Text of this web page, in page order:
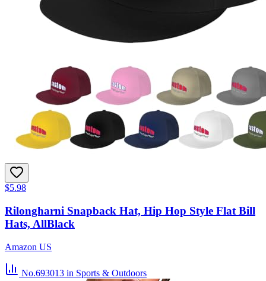
$5.98
Rilongharni Snapback Hat, Hip Hop Style Flat Bill
Hats, AllBlack
Amazon US
No.693013 in Sports & Outdoors